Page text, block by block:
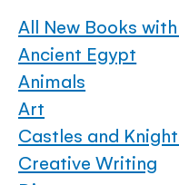
All New Books
Ancient Egypt
Animals
Art
Castles and
Creative Writing